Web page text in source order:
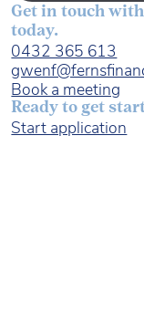
Get in touch
today.
0432 365 613
Book a meeting
Ready to get
Start application